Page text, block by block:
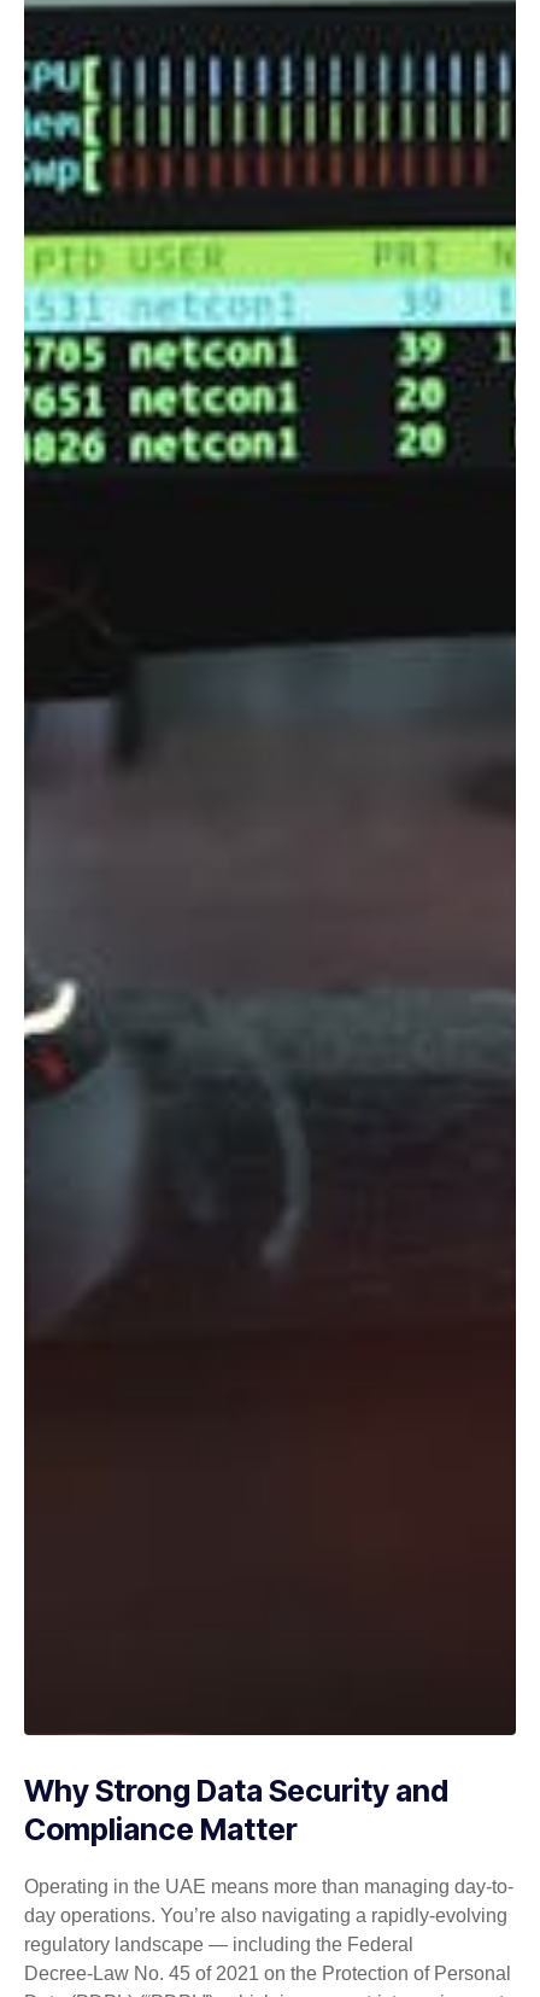
Why Strong Data Security and
Compliance Matter
Operating in the UAE means more than managing day-to-
day operations. You’re also navigating a rapidly-evolving
regulatory landscape — including the Federal
Decree‑Law No. 45 of 2021 on the Protection of Personal